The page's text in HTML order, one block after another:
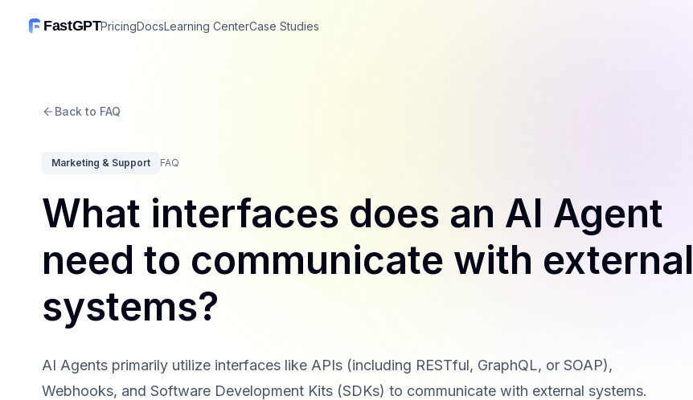
FastGPTPricingDocsLearning CenterCase Studies
Back to FAQ
Marketing & Support FAQ
What interfaces does an AI Agent
need to communicate with external
systems?
AI Agents primarily utilize interfaces like APIs (including RESTful, GraphQL, or SOAP),
Webhooks, and Software Development Kits (SDKs) to communicate with external systems.